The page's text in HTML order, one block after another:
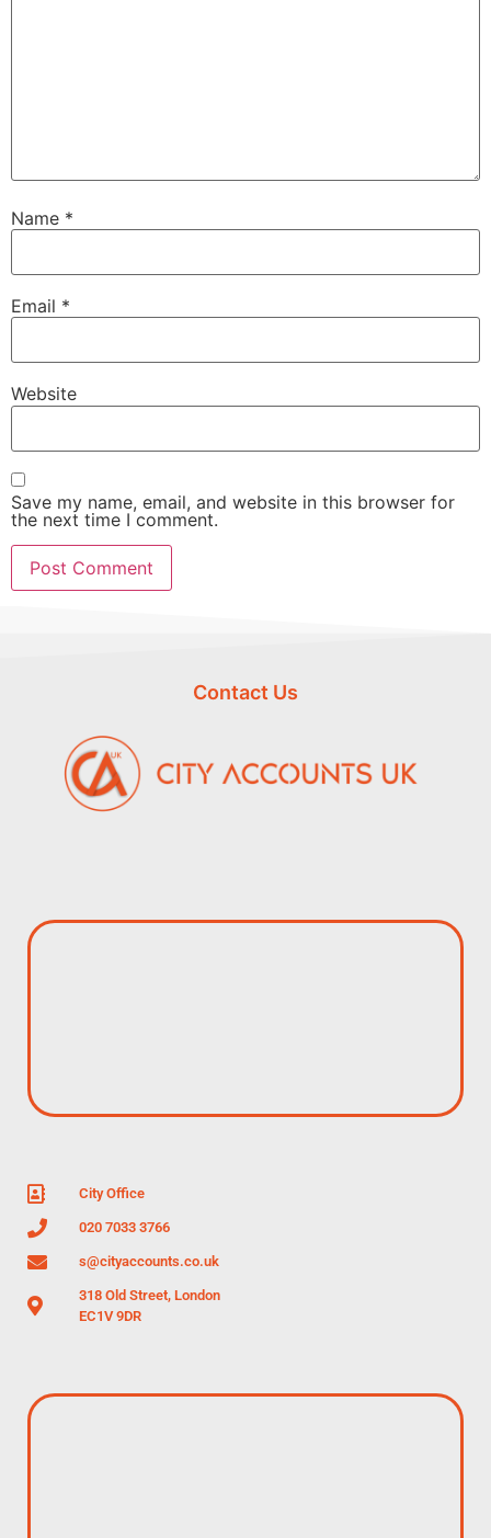
Name *
Email *
Website
Save my name, email, and website in this browser for
the next time I comment.
Contact Us
City Office
020 7033 3766
s@cityaccounts.co.uk
318 Old Street, London
EC1V 9DR